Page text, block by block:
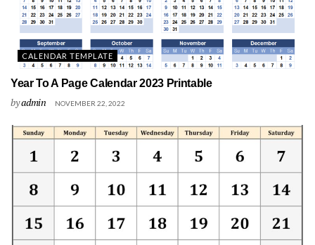
CALENDAR TEMPLATE
Year To A Page Calendar 2023 Printable
byadmin NOVEMBER 22, 2022